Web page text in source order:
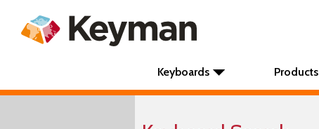
Keyboards Products